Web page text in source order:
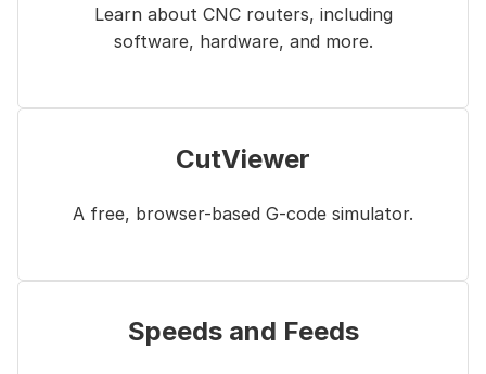
Learn about CNC routers, including
software, hardware, and more.
CutViewer
A free, browser-based G-code simulator.
Speeds and Feeds